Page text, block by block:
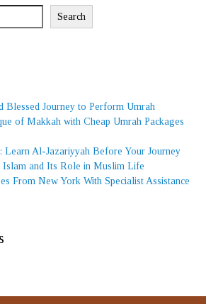
Search
Blessed Journey to Perform Umrah
of Makkah with Cheap Umrah Packages
Learn Al-Jazariyyah Before Your Journey
and Its Role in Muslim Life
From New York With Specialist Assistance